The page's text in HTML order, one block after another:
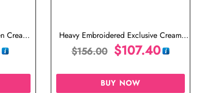
Cream
Heavy Embroidered Exclusive Cream
Saree for Wedding
$156.00 $107.40
BUY NOW